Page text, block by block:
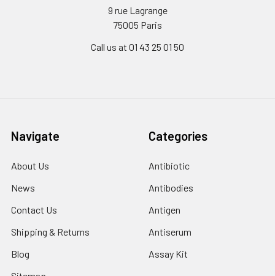
9 rue Lagrange
75005 Paris
Call us at 01 43 25 01 50
Navigate
About Us
News
Contact Us
Shipping & Returns
Blog
Categories
Antibiotic
Antibodies
Antigen
Antiserum
Assay Kit